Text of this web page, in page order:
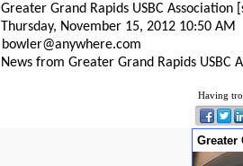
Greater Grand Rapids USBC Association
Thursday, November 15, 2012 10:50 AM
bowler@anywhere.com
News from Greater Grand Rapids USBC
Having
Greater